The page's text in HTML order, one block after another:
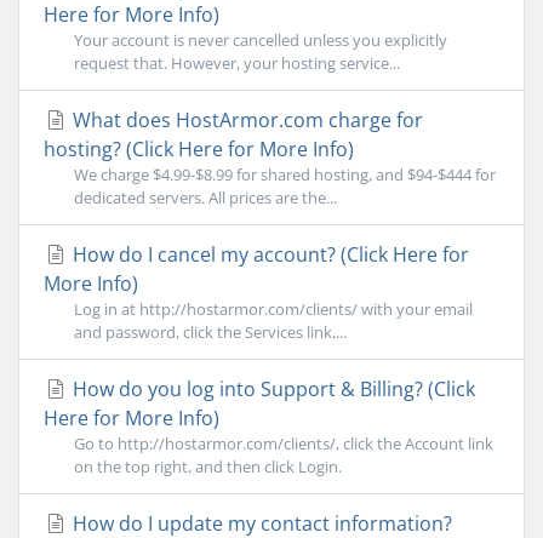
Here for More Info)
Your account is never cancelled unless you explicitly
request that. However, your hosting service...
What does HostArmor.com charge for
hosting? (Click Here for More Info)
We charge $4.99-$8.99 for shared hosting, and $94-$444 for
dedicated servers. All prices are the...
How do I cancel my account? (Click Here for
More Info)
Log in at http://hostarmor.com/clients/ with your email
and password, click the Services link,...
How do you log into Support & Billing? (Click
Here for More Info)
Go to http://hostarmor.com/clients/, click the Account link
on the top right, and then click Login.
How do I update my contact information?